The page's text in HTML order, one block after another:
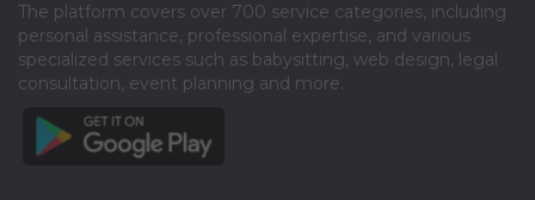
The platform covers over 700 service categories, including
personal assistance, professional expertise, and various
specialized services such as babysitting, web design, legal
consultation, event planning and more.​